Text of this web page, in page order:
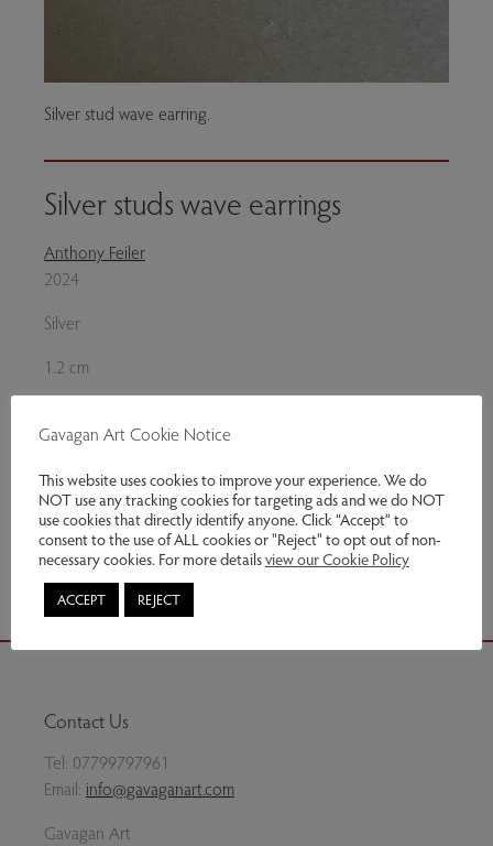
Silver stud wave earring.
Silver studs wave earrings
Anthony Feiler
2024
Silver
1.2 cm
This item has been sold
Share via email
Contact Us
Tel: 07799797961
Email: info@gavaganart.com
Gavagan Art
Gavagan Art Cookie Notice
This website uses cookies to improve your experience. We do
NOT use any tracking cookies for targeting ads and we do NOT
use cookies that directly identify anyone. Click “Accept” to
consent to the use of ALL cookies or "Reject" to opt out of non-
necessary cookies. For more detailsview our Cookie Policy
ACCEPT REJECT